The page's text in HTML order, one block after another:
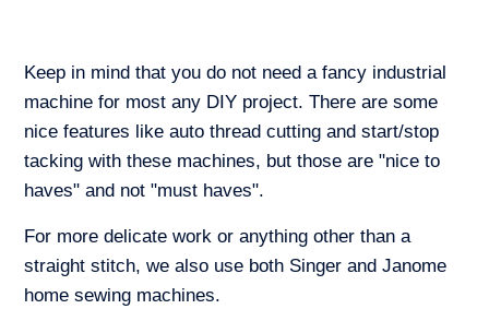
Keep in mind that you do not need a fancy industrial
machine for most any DIY project. There are some
nice features like auto thread cutting and start/stop
tacking with these machines, but those are "nice to
haves" and not "must haves".
For more delicate work or anything other than a
straight stitch, we also use both Singer and Janome
home sewing machines.